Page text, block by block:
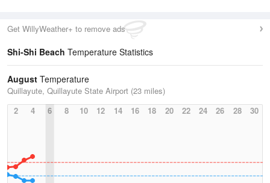
Get WillyWeather+ to remove ads
Shi-Shi Beach Temperature Statistics
August Temperature
Quillayute, Quillayute State Airport (23 miles)
2
4 6 8 10 12 14 16 18 20 22 24 26 28 30